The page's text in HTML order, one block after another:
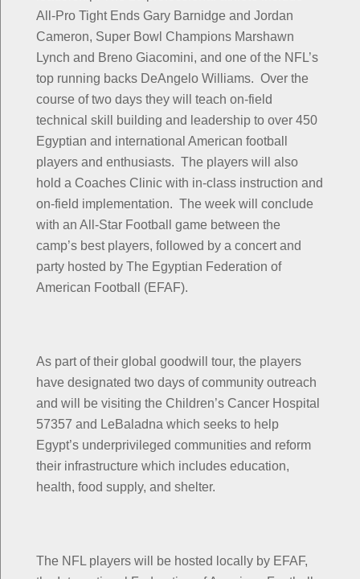
All-Pro Tight Ends Gary Barnidge and Jordan
Cameron, Super Bowl Champions Marshawn
Lynch and Breno Giacomini, and one of the NFL’s
top running backs DeAngelo Williams. Over the
course of two days they will teach on-field
technical skill building and leadership to over 450
Egyptian and international American football
players and enthusiasts. The players will also
hold a Coaches Clinic with in-class instruction and
on-field implementation. The week will conclude
with an All-Star Football game between the
camp’s best players, followed by a concert and
party hosted by The Egyptian Federation of
American Football (EFAF).
As part of their global goodwill tour, the players
have designated two days of community outreach
and will be visiting the Children’s Cancer Hospital
57357 and LeBaladna which seeks to help
Egypt’s underprivileged communities and reform
their infrastructure which includes education,
health, food supply, and shelter.
The NFL players will be hosted locally by EFAF,